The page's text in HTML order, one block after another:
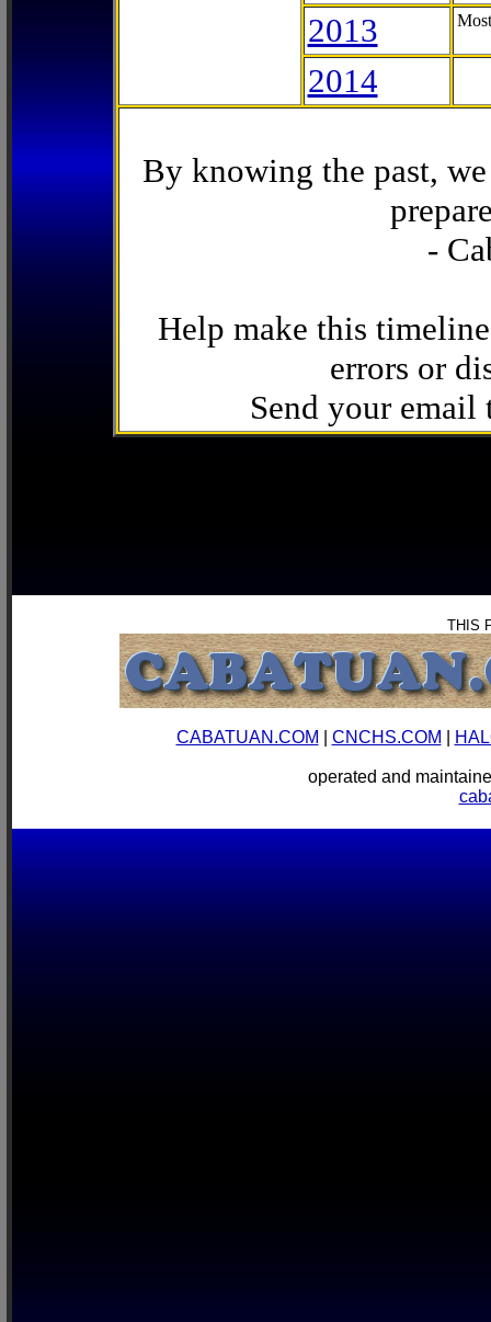
2013
2014
By knowing the past,
-
Help make this
errors or
Send your email
THIS
CABATUAN.COM CNCHS.COM
operated and